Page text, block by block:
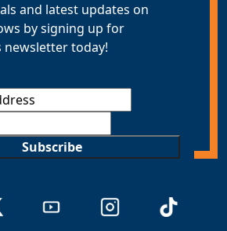
and latest updates on
by signing up for
newsletter today!
Subscribe